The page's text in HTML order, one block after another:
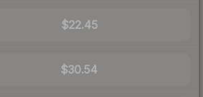
$22.45
$30.54